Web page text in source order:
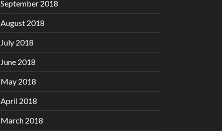
September 2018
August 2018
July 2018
June 2018
May 2018
April 2018
March 2018